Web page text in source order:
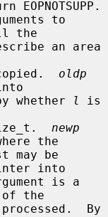
the
copied.
oldp
by whether
l
is
newp
the
into
is a
of the